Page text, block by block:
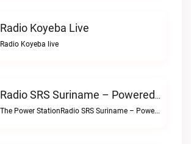
Radio Koyeba Live
Radio Koyeba live
Radio SRS Suriname – Powered By SuriLive.com Live
The Power StationRadio SRS Suriname – Powered by SuriLive.com live